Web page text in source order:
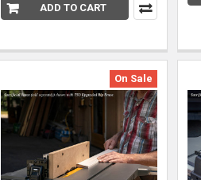
ADD TO CART
On Sale